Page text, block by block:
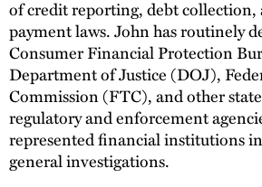
of credit reporting, debt collection,
payment laws. John has routinely
Consumer Financial Protection
Department of Justice (DOJ),
Commission (FTC), and other
regulatory and enforcement
represented financial institutions
general investigations.